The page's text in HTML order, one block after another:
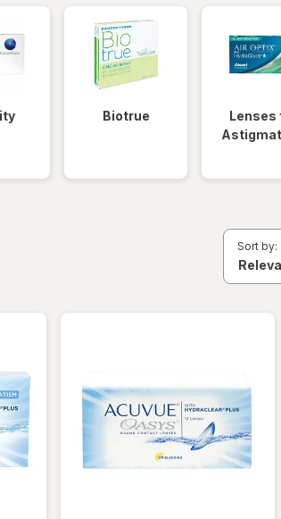
Biotrue
Lenses
Sort by: